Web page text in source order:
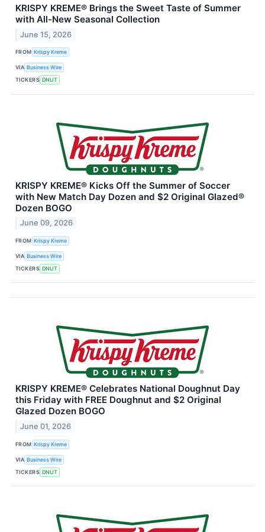
KRISPY KREME® Brings the Sweet Taste of Summer
with All-New Seasonal Collection
June 15, 2026
FROM Krispy Kreme
VIA Business Wire
TICKERS DNUT
KRISPY KREME® Kicks Off the Summer of Soccer
with New Match Day Dozen and $2 Original Glazed®
Dozen BOGO
June 09, 2026
FROM Krispy Kreme
VIA Business Wire
TICKERS DNUT
KRISPY KREME® Celebrates National Doughnut Day
this Friday with FREE Doughnut and $2 Original
Glazed Dozen BOGO
June 01, 2026
FROM Krispy Kreme
VIA Business Wire
TICKERS DNUT